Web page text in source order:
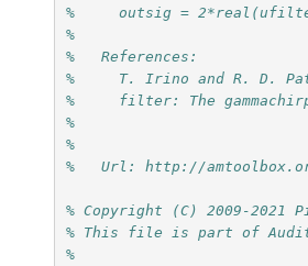
%     outsig =
%
%   References:
%     T. Irino and R. D.
%     filter: The
%
%
%   Url: http://
% Copyright (C) 2009-2021
% This file is part of
%